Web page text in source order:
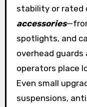
stability or rated
accessories
spotlights, and
overhead
operators place
Even small
suspensions,